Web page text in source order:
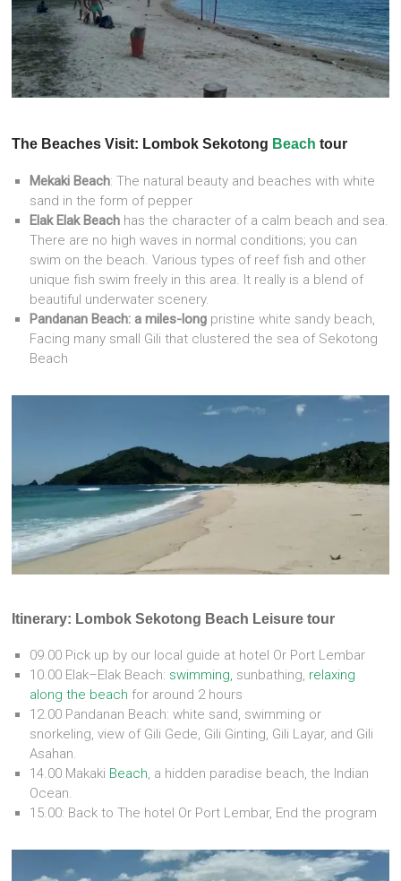
The Beaches Visit: Lombok Sekotong Beach tour
Mekaki Beach: The natural beauty and beaches with white
sand in the form of pepper
Elak Elak Beach has the character of a calm beach and sea.
There are no high waves in normal conditions; you can
swim on the beach. Various types of reef fish and other
unique fish swim freely in this area. It really is a blend of
beautiful underwater scenery.
Pandanan Beach: a miles-long pristine white sandy beach,
Facing many small Gili that clustered the sea of Sekotong
Beach
Itinerary: Lombok Sekotong Beach Leisure tour
09.00 Pick up by our local guide at hotel Or Port Lembar
10.00 Elak–Elak Beach: swimming, sunbathing, relaxing
along the beach for around 2 hours
12.00 Pandanan Beach: white sand, swimming or
snorkeling, view of Gili Gede, Gili Ginting, Gili Layar, and Gili
Asahan.
14.00 Makaki Beach, a hidden paradise beach, the Indian
Ocean.
15.00: Back to The hotel Or Port Lembar, End the program